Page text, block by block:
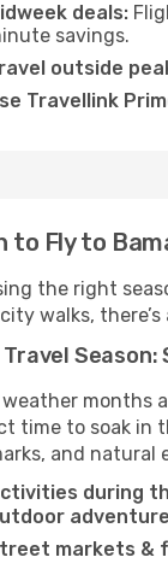
deals:
savings.
outside
Travellink
to Fly to
the right
walks,
Travel
weather months
time to soak in
and natural
during
markets &